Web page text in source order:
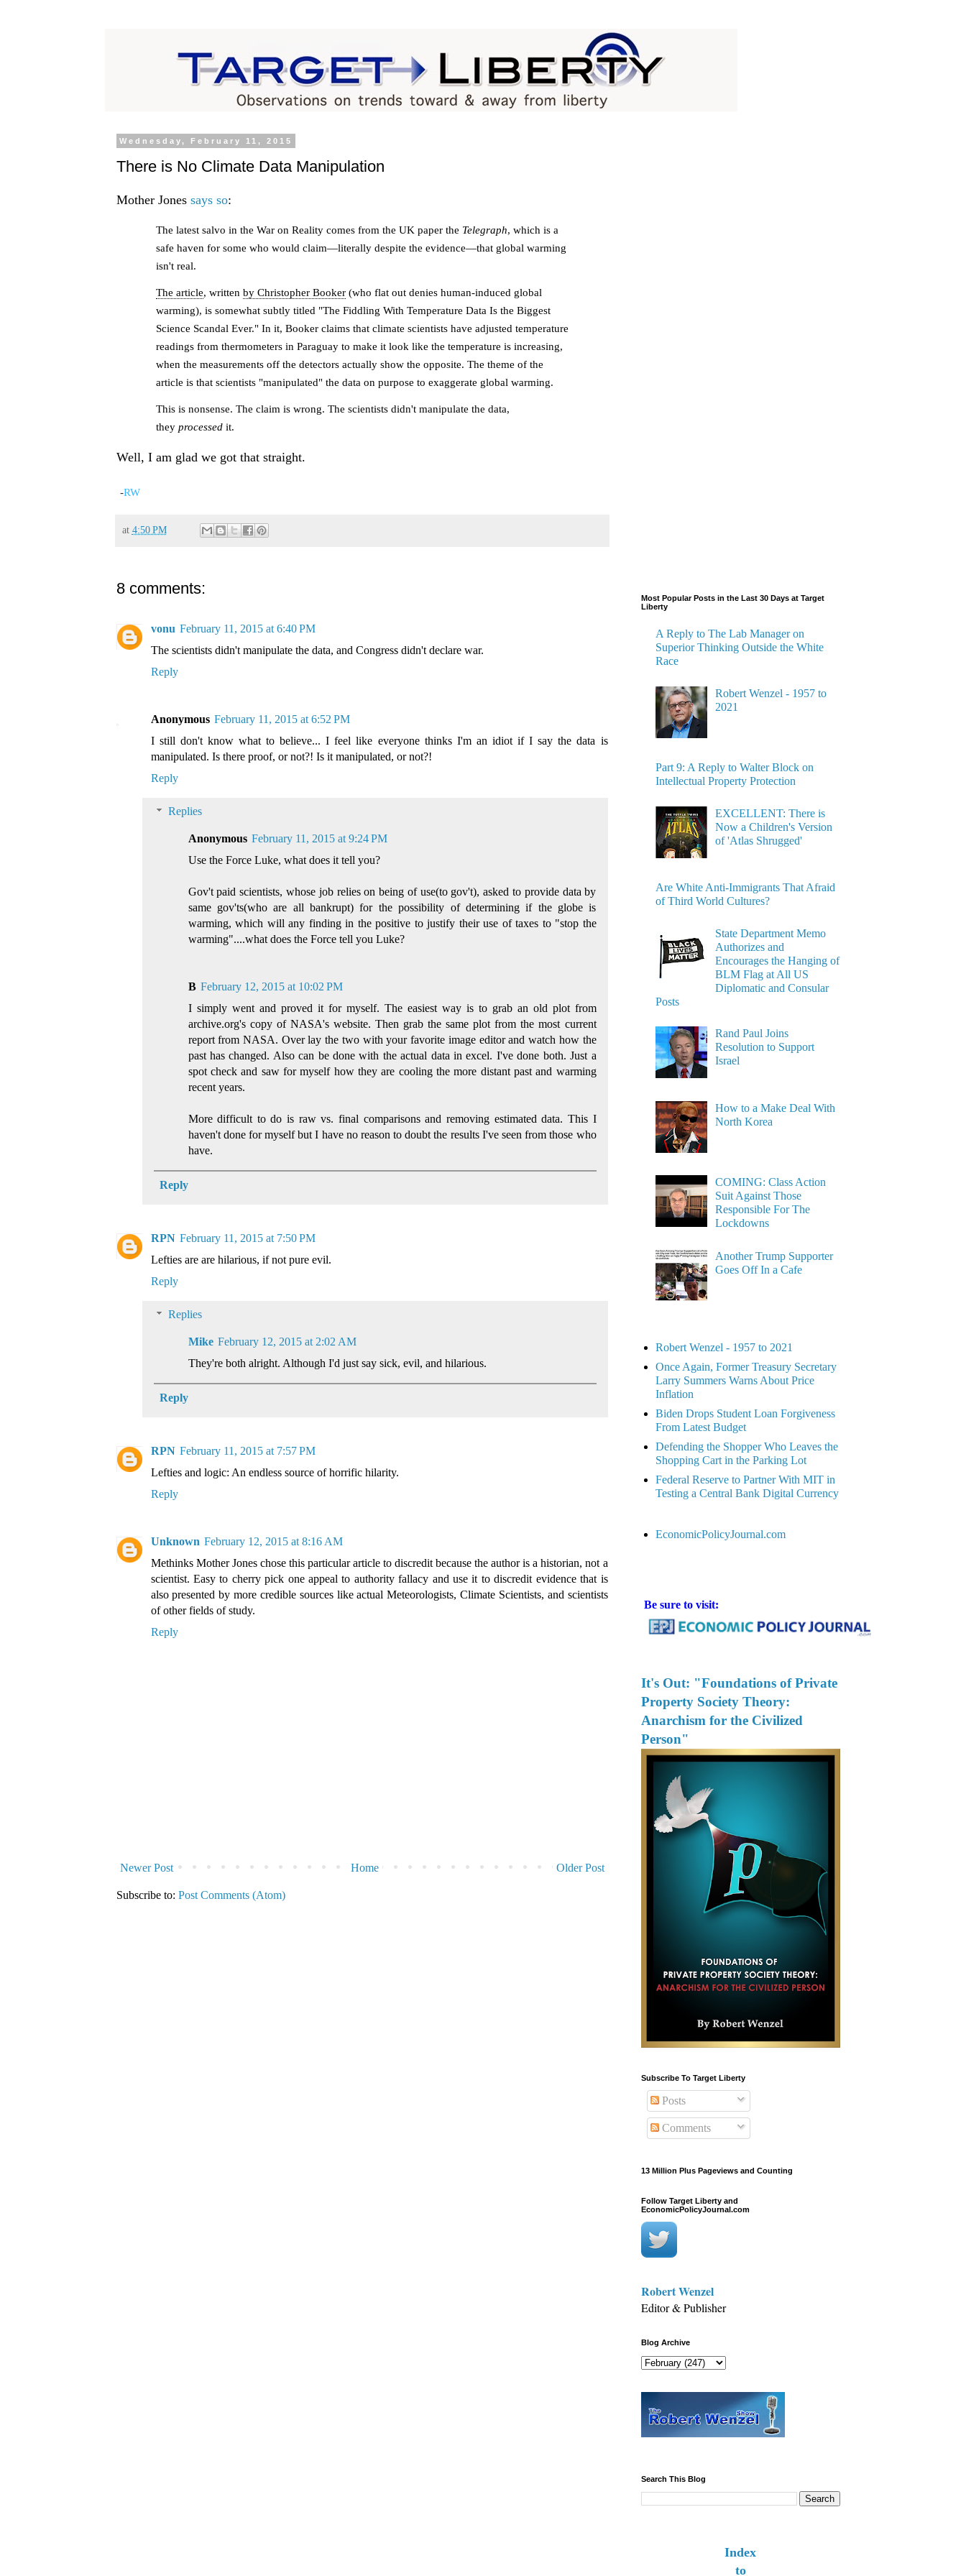
Wednesday, February 11, 2015
There is No Climate Data Manipulation
Mother Jones says so:
The latest salvo in the War on Reality comes from the UK paper the Telegraph, which is a
safe haven for some who would claim—literally despite the evidence—that global warming
isn't real.
The article, written by Christopher Booker(who flat out denies human-induced global
warming), is somewhat subtly titled "The Fiddling With Temperature Data Is the Biggest
Science Scandal Ever." In it, Booker claims that climate scientists have adjusted temperature
readings from thermometers in Paraguay to make it look like the temperature is increasing,
when the measurements off the detectors actually show the opposite. The theme of the
article is that scientists "manipulated" the data on purpose to exaggerate global warming.
This is nonsense. The claim is wrong. The scientists didn't manipulate the data,
they processedit.
Well, I am glad we got that straight.
-RW
at 4:50 PM
8 comments:
vonu February 11, 2015 at 6:40 PM
The scientists didn't manipulate the data, and Congress didn't declare war.
Reply
Anonymous February 11, 2015 at 6:52 PM
I still don't know what to believe... I feel like everyone thinks I'm an idiot if I say the data is
manipulated. Is there proof, or not?! Is it manipulated, or not?!
Reply
Replies
Anonymous February 11, 2015 at 9:24 PM
Use the Force Luke, what does it tell you?
Gov't paid scientists, whose job relies on being of use(to gov't), asked to provide data by
same gov'ts(who are all bankrupt) for the possibility of determining if the globe is
warming, which will any finding in the positive to justify their use of taxes to "stop the
warming"....what does the Force tell you Luke?
B February 12, 2015 at 10:02 PM
I simply went and proved it for myself. The easiest way is to grab an old plot from
archive.org's copy of NASA's website. Then grab the same plot from the most current
report from NASA. Over lay the two with your favorite image editor and watch how the
past has changed. Also can be done with the actual data in excel. I've done both. Just a
spot check and saw for myself how they are cooling the more distant past and warming
recent years.
More difficult to do is raw vs. final comparisons and removing estimated data. This I
haven't done for myself but I have no reason to doubt the results I've seen from those who
have.
Reply
RPN February 11, 2015 at 7:50 PM
Lefties are are hilarious, if not pure evil.
Reply
Replies
Mike February 12, 2015 at 2:02 AM
They're both alright. Although I'd just say sick, evil, and hilarious.
Reply
RPN February 11, 2015 at 7:57 PM
Lefties and logic: An endless source of horrific hilarity.
Reply
Unknown February 12, 2015 at 8:16 AM
Methinks Mother Jones chose this particular article to discredit because the author is a historian, not a
scientist. Easy to cherry pick one appeal to authority fallacy and use it to discredit evidence that is
also presented by more credible sources like actual Meteorologists, Climate Scientists, and scientists
of other fields of study.
Reply
Newer Post Older Post
Home
Subscribe to: Post Comments (Atom)
Most Popular Posts in the Last 30 Days at Target
Liberty
A Reply to The Lab Manager on
Superior Thinking Outside the White
Race
Robert Wenzel - 1957 to
2021
Part 9: A Reply to Walter Block on
Intellectual Property Protection
EXCELLENT: There is
Now a Children's Version
of 'Atlas Shrugged'
Are White Anti-Immigrants That Afraid
of Third World Cultures?
State Department Memo
Authorizes and
Encourages the Hanging of
BLM Flag at All US
Diplomatic and Consular
Posts
Rand Paul Joins
Resolution to Support
Israel
How to a Make Deal With
North Korea
COMING: Class Action
Suit Against Those
Responsible For The
Lockdowns
Another Trump Supporter
Goes Off In a Cafe
Robert Wenzel - 1957 to 2021
Once Again, Former Treasury Secretary
Larry Summers Warns About Price
Inflation
Biden Drops Student Loan Forgiveness
From Latest Budget
Defending the Shopper Who Leaves the
Shopping Cart in the Parking Lot
Federal Reserve to Partner With MIT in
Testing a Central Bank Digital Currency
EconomicPolicyJournal.com
Be sure to visit:
It's Out: "Foundations of Private
Property Society Theory:
Anarchism for the Civilized
Person"
Subscribe To Target Liberty
Posts
Comments
13 Million Plus Pageviews and Counting
Follow Target Liberty and
EconomicPolicyJournal.com
Robert Wenzel
Editor & Publisher
Blog Archive
Search This Blog
Index
to